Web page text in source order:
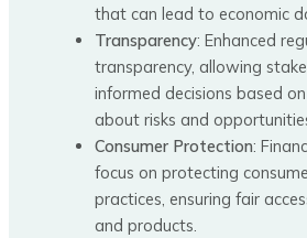
that can lead to economic
Transparency: Enhanced
transparency, allowing
informed decisions based
about risks and
Consumer Protection:
focus on protecting
practices, ensuring fair
and products.